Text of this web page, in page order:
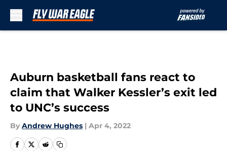
Auburn basketball fans react to
claim that Walker Kessler’s exit led
to UNC’s success
By Andrew Hughes | Apr 4, 2022